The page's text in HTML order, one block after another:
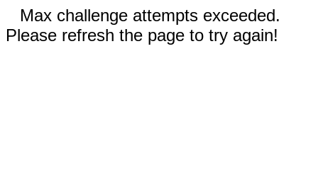
Max challenge attempts exceeded.
Please refresh the page to try again!